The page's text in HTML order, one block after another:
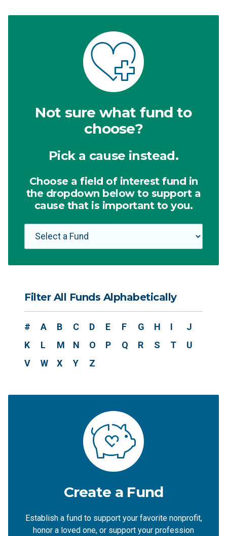
Not sure what fund to
choose?
Pick a cause instead.
Choose a field of interest fund in
the dropdown below to support a
cause that is important to you.
Filter All Funds Alphabetically
# A B C D E F G H I
J
K
L M N O P Q R S T
U
V
W X Y Z
Create a Fund
Establish a fund to support your favorite nonprofit,
honor a loved one, or support your profession